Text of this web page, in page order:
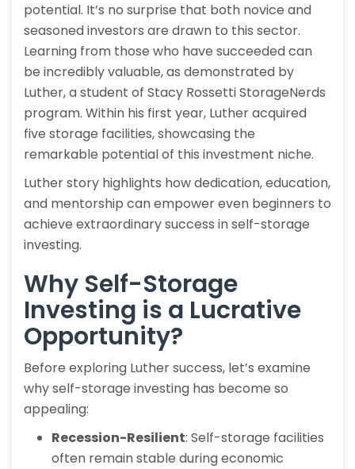
potential. It’s no surprise that both novice and
seasoned investors are drawn to this sector.
Learning from those who have succeeded can
be incredibly valuable, as demonstrated by
Luther, a student of Stacy Rossetti StorageNerds
program. Within his first year, Luther acquired
five storage facilities, showcasing the
remarkable potential of this investment niche.
Luther story highlights how dedication, education,
and mentorship can empower even beginners to
achieve extraordinary success in self-storage
investing.
Why Self-Storage
Investing is a Lucrative
Opportunity?
Before exploring Luther success, let’s examine
why self-storage investing has become so
appealing:
Recession-Resilient: Self-storage facilities
often remain stable during economic